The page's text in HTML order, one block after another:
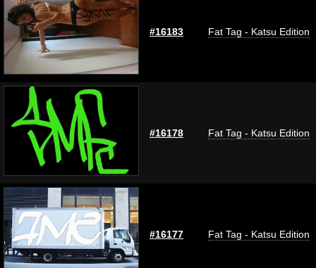
#16183 Fat Tag - Katsu Edition
#16178 Fat Tag - Katsu Edition
#16177 Fat Tag - Katsu Edition